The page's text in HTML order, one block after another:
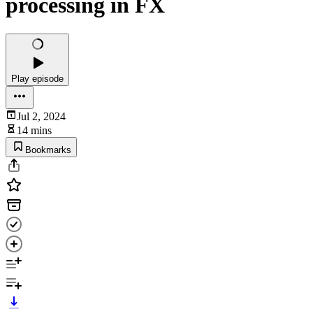
processing in FX
Play episode
Jul 2, 2024
14 mins
Bookmarks